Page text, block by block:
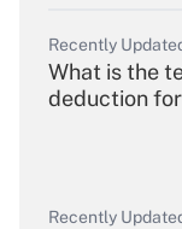
Recently
What is the
deduction
Recently